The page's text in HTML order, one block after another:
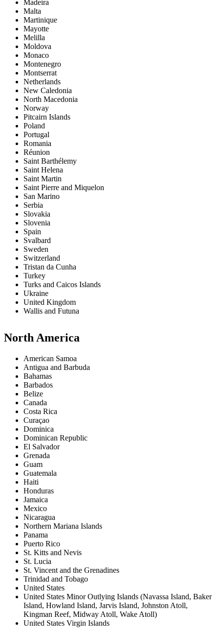
Madeira
Malta
Martinique
Mayotte
Melilla
Moldova
Monaco
Montenegro
Montserrat
Netherlands
New Caledonia
North Macedonia
Norway
Pitcairn Islands
Poland
Portugal
Romania
Réunion
Saint Barthélemy
Saint Helena
Saint Martin
Saint Pierre and Miquelon
San Marino
Serbia
Slovakia
Slovenia
Spain
Svalbard
Sweden
Switzerland
Tristan da Cunha
Turkey
Turks and Caicos Islands
Ukraine
United Kingdom
Wallis and Futuna
North America
American Samoa
Antigua and Barbuda
Bahamas
Barbados
Belize
Canada
Costa Rica
Curaçao
Dominica
Dominican Republic
El Salvador
Grenada
Guam
Guatemala
Haiti
Honduras
Jamaica
Mexico
Nicaragua
Northern Mariana Islands
Panama
Puerto Rico
St. Kitts and Nevis
St. Lucia
St. Vincent and the Grenadines
Trinidad and Tobago
United States
United States Minor Outlying Islands (Navassa Island, Baker
Island, Howland Island, Jarvis Island, Johnston Atoll,
Kingman Reef, Midway Atoll, Wake Atoll)
United States Virgin Islands